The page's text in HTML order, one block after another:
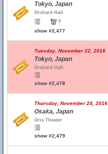
Tokyo, Japan
Orchard Hall
3
show #2,477
Tuesday, November 22, 2016
Tokyo, Japan
Orchard Hall
show #2,478
Thursday, November 24, 2016
Osaka, Japan
Orix Theater
show #2,479